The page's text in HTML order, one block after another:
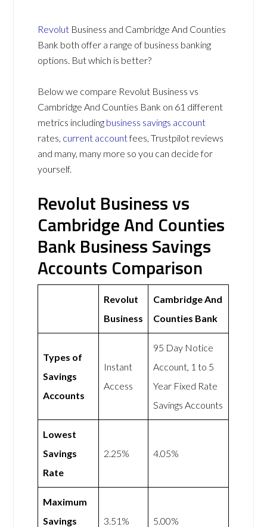
Revolut Business and Cambridge And Counties
Bank both offer a range of business banking
options. But which is better?
Below we compare Revolut Business vs
Cambridge And Counties Bank on 61 different
metrics including business savings account
rates, current accountfees, Trustpilot reviews
and many, many more so you can decide for
yourself.
Revolut Business vs
Cambridge And Counties
Bank Business Savings
Accounts Comparison
Revolut
Business
Cambridge And
Counties Bank
Types of
Savings
Accounts
Instant
Access
95 Day Notice
Account, 1 to 5
Year Fixed Rate
Savings Accounts
Lowest
Savings
Rate
2.25% 4.05%
Maximum
Savings
3.51% 5.00%